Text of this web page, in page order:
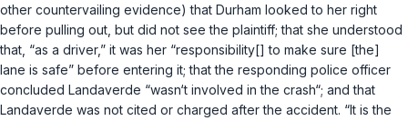
other countervailing evidence) that Durham looked to her right
before pulling out, but did not see the plaintiff; that she understood
that, “as a driver,” it was her “responsibility[] to make sure [the]
lane is safe” before entering it; that the responding police officer
concluded Landaverde “wasn‘t involved in the crash“; and that
Landaverde was not cited or charged after the accident. “It is the